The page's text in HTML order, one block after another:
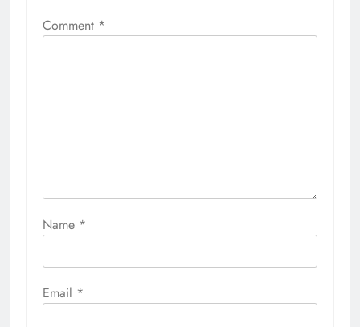
Comment *
Name *
Email *